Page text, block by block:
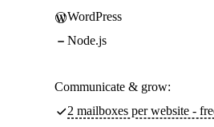
WordPress
Node.js
Communicate & grow:
2 mailboxes per website -